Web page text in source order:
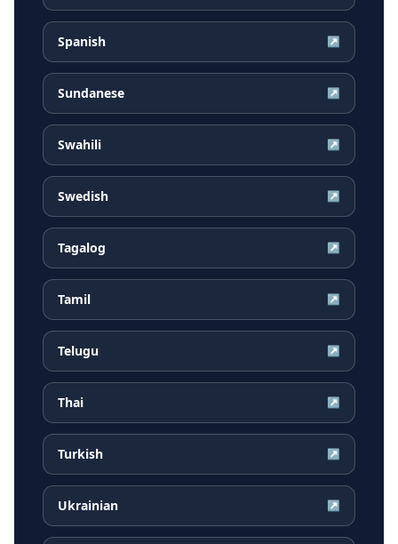
Spanish ↗
Sundanese ↗
Swahili ↗
Swedish ↗
Tagalog ↗
Tamil ↗
Telugu ↗
Thai ↗
Turkish ↗
Ukrainian ↗